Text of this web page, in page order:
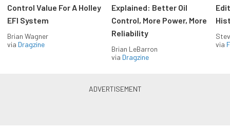
Control Value For A Holley
EFI System
Brian Wagner
via Dragzine
Explained: Better Oil
Control, More Power, More
Reliability
Brian LeBarron
via Dragzine
via